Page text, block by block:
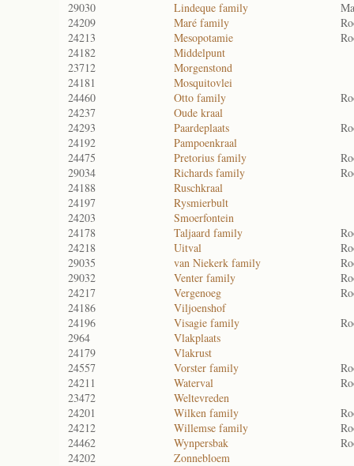
29030
Lindeque family
24209
Maré family
24213
Mesopotamie
24182
Middelpunt
23712
Morgenstond
24181
Mosquitovlei
24460
Otto family
24237
Oude kraal
24293
Paardeplaats
24192
Pampoenkraal
24475
Pretorius family
29034
Richards family
24188
Ruschkraal
24197
Rysmierbult
24203
Smoerfontein
24178
Taljaard family
24218
Uitval
29035
van Niekerk family
29032
Venter family
24217
Vergenoeg
24186
Viljoenshof
24196
Visagie family
2964
Vlakplaats
24179
Vlakrust
24557
Vorster family
24211
Waterval
23472
Weltevreden
24201
Wilken family
24212
Willemse family
24462
Wynpersbak
24202
Zonnebloem